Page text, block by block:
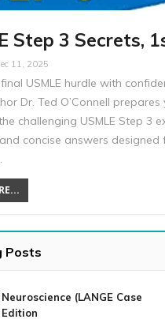
Step 3 Secrets,
11, 2025
USMLE hurdle with
Dr. Ted O’Connell
challenging USMLE Step 3
concise answers designed
Posts
(LANGE Case